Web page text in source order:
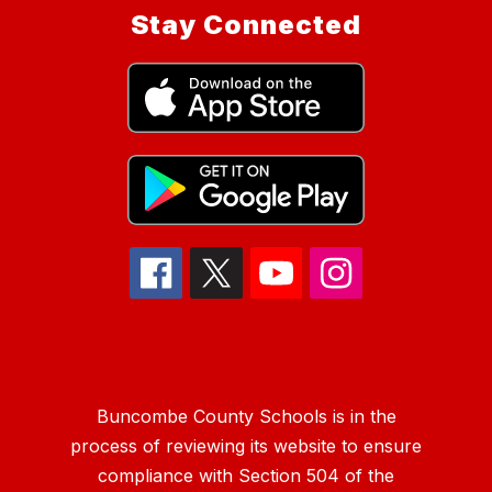
Stay Connected
Buncombe County Schools is in the
process of reviewing its website to ensure
compliance with Section 504 of the